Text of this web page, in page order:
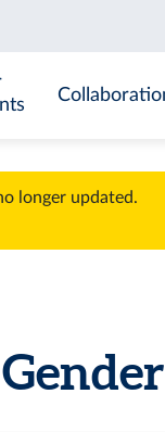
longer updated.